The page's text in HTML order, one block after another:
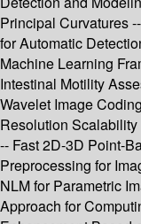
Principal Curvatures
for Automatic
Machine Learning
Intestinal Motility
Wavelet Image
Resolution
-- Fast 2D-3D Point-
Preprocessing for
NLM for Parametric
Approach for